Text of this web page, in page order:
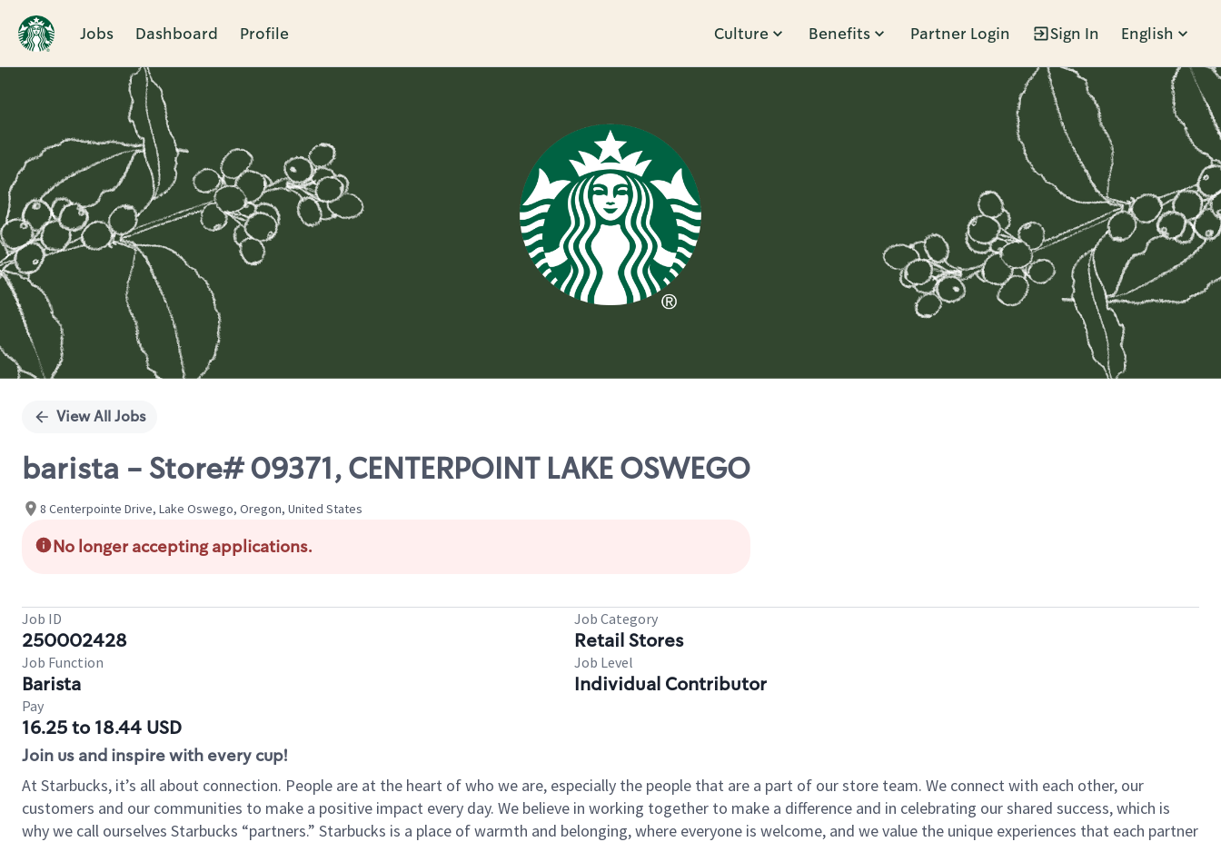
Jobs Dashboard Profile Culture Benefits Partner Login Sign In English
Single
View All Jobs
barista - Store# 09371, CENTERPOINT LAKE OSWEGO
8 Centerpointe Drive, Lake Oswego, Oregon, United States
No longer accepting applications.
Job ID
250002428
Job Category
Retail Stores
Job Function
Barista
Job Level
Individual Contributor
Pay
16.25 to 18.44 USD
Join us and inspire with every cup!
At Starbucks, it’s all about connection. People are at the heart of who we are, especially the people that are a part of our store team. We connect with each other, our
customers and our communities to make a positive impact every day. We believe in working together to make a difference and in celebrating our shared success, which is
why we call ourselves Starbucks “partners.” Starbucks is a place of warmth and belonging, where everyone is welcome, and we value the unique experiences that each partner